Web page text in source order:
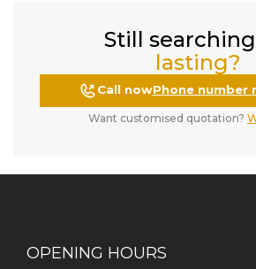
Still
lasting?
Call nowPhone number
Want customised quotation?
OPENING HOURS